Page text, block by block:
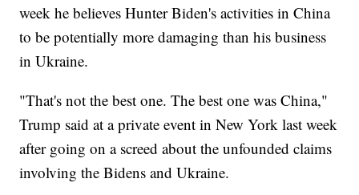
week he believes Hunter Biden's activities in China
to be potentially more damaging than his business
in Ukraine.
"That's not the best one. The best one was China,"
Trump said at a private event in New York last week
after going on a screed about the unfounded claims
involving the Bidens and Ukraine.